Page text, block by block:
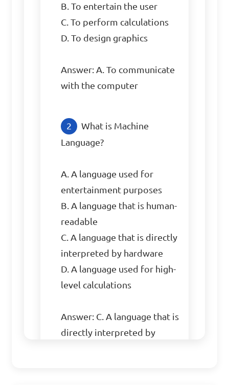
B. To entertain the user
C. To perform calculations
D. To design graphics
Answer: A. To communicate
with the computer
What is Machine
Language?
A. A language used for
entertainment purposes
B. A language that is human-
readable
C. A language that is directly
interpreted by hardware
D. A language used for high-
level calculations
Answer: C. A language that is
directly interpreted by